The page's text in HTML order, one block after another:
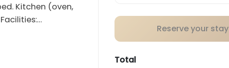
Kitchen (oven,
Reserve your stay
Total